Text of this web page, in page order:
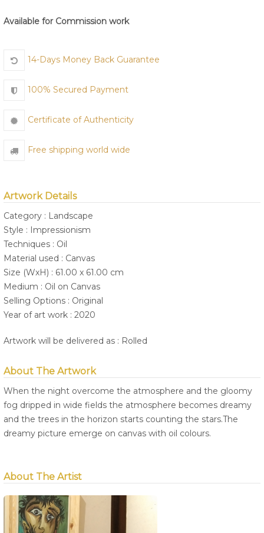
Available for Commission work
14-Days Money Back Guarantee
100% Secured Payment
Certificate of Authenticity
Free shipping world wide
Artwork Details
Category : Landscape
Style : Impressionism
Techniques : Oil
Material used : Canvas
Size (WxH) : 61.00 x 61.00 cm
Medium : Oil on Canvas
Selling Options : Original
Year of art work : 2020
Artwork will be delivered as : Rolled
About The Artwork
When the night overcome the atmosphere and the gloomy
fog dripped in wide fields the atmosphere becomes dreamy
and the trees in the horizon starts counting the stars.The
dreamy picture emerge on canvas with oil colours.
About The Artist